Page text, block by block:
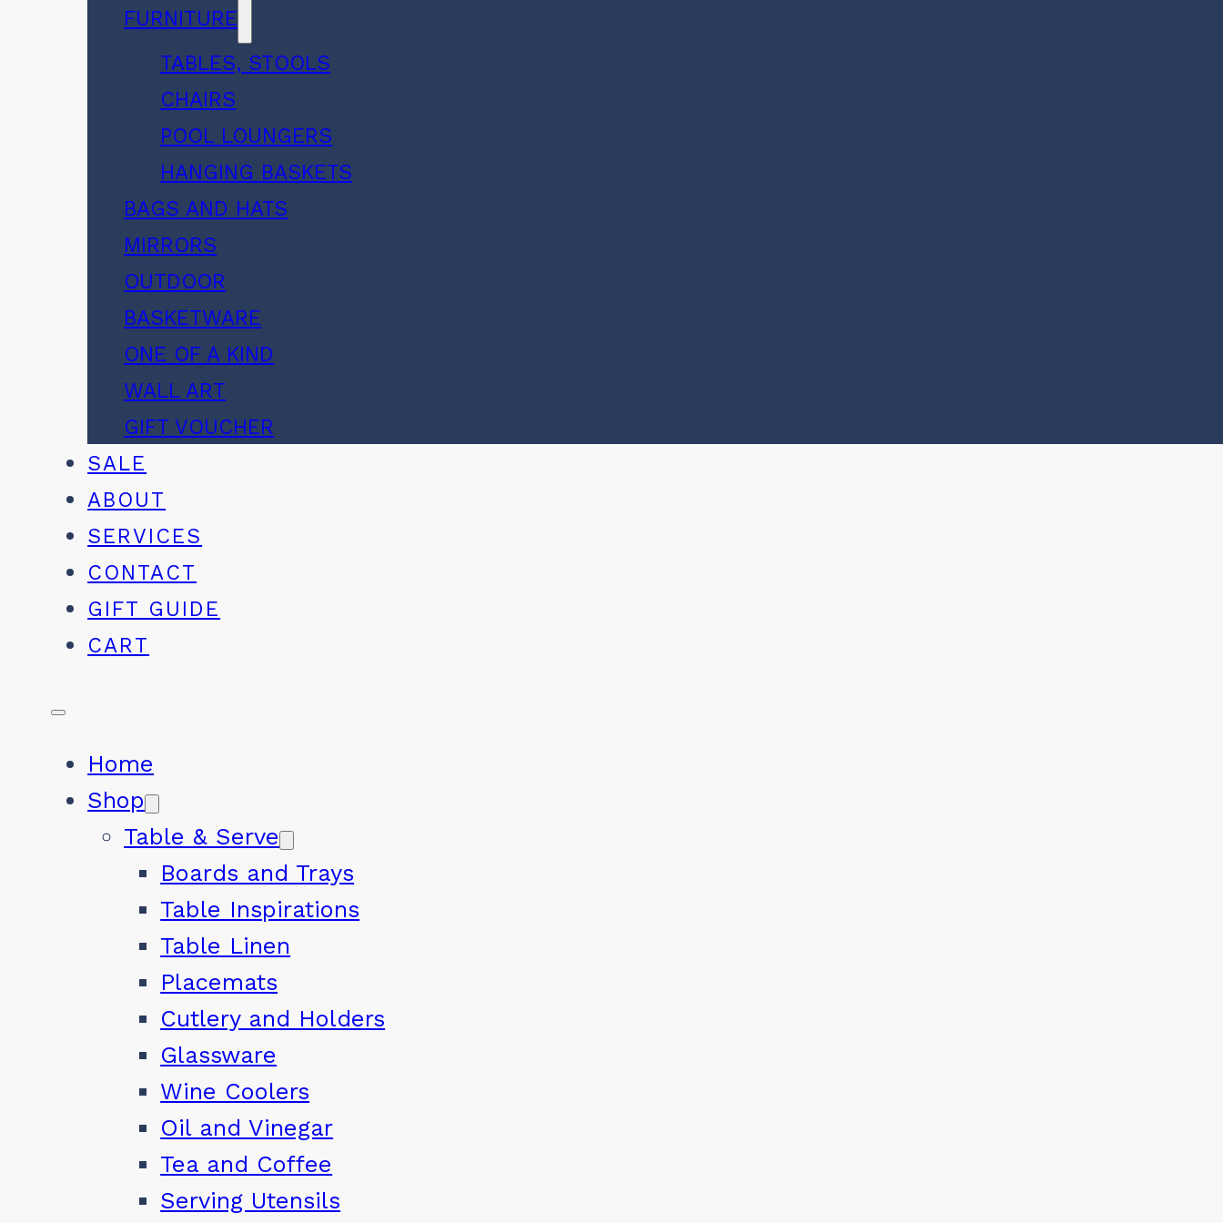
FURNITURE
TABLES, STOOLS
CHAIRS
POOL LOUNGERS
HANGING BASKETS
BAGS AND HATS
MIRRORS
OUTDOOR
BASKETWARE
ONE OF A KIND
WALL ART
GIFT VOUCHER
SALE
ABOUT
SERVICES
CONTACT
GIFT GUIDE
CART
Home
Shop
Table & Serve
Boards and Trays
Table Inspirations
Table Linen
Placemats
Cutlery and Holders
Glassware
Wine Coolers
Oil and Vinegar
Tea and Coffee
Serving Utensils